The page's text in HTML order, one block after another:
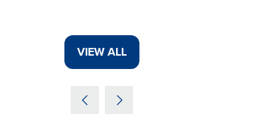
VIEW ALL
(OPENS
NEW